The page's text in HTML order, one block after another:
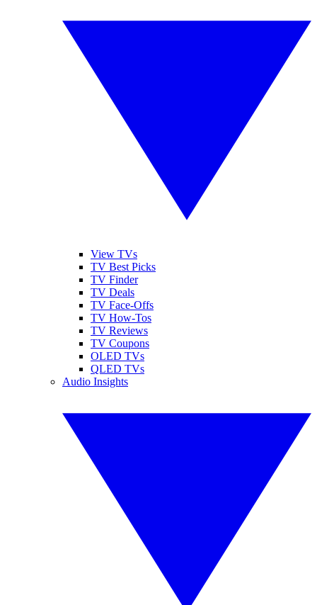
View TVs
TV Best Picks
TV Finder
TV Deals
TV Face-Offs
TV How-Tos
TV Reviews
TV Coupons
OLED TVs
QLED TVs
Audio Insights